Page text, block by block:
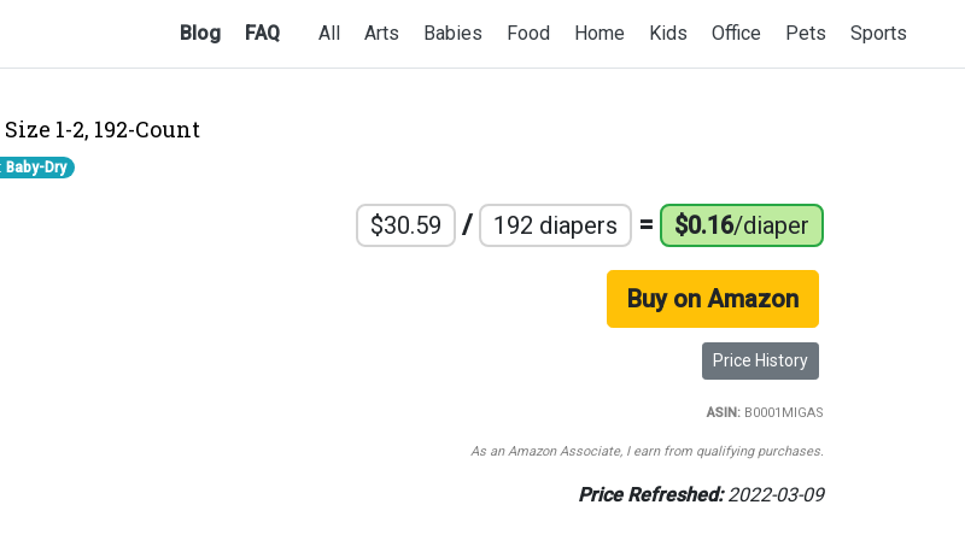
Blog FAQ All Arts Babies Food Home Kids Office Pets Sports
1-2, 192-Count
Baby-Dry
$30.59 / 192 diapers = $0.16/diaper
Buy on Amazon
Price History
ASIN: B0001MIGAS
As an Amazon Associate, I earn from qualifying purchases.
Price Refreshed:2022-03-09